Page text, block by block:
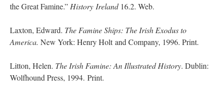
the Great Famine.” History Ireland 16.2. Web.
Laxton, Edward. The Famine Ships: The Irish Exodus to
America. New York: Henry Holt and Company, 1996. Print.
Litton, Helen. The Irish Famine: An Illustrated History. Dublin:
Wolfhound Press, 1994. Print.